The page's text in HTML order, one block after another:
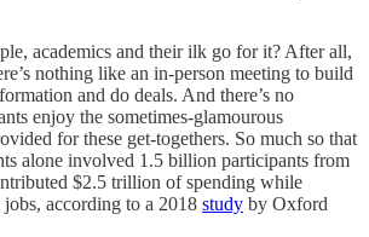
academics and their ilk go for it? After all,
nothing like an in-person meeting to build
and do deals. And there’s no
enjoy the sometimes-glamourous
for these get-togethers. So much so that
alone involved 1.5 billion participants from
$2.5 trillion of spending while
according to a 2018 study by Oxford